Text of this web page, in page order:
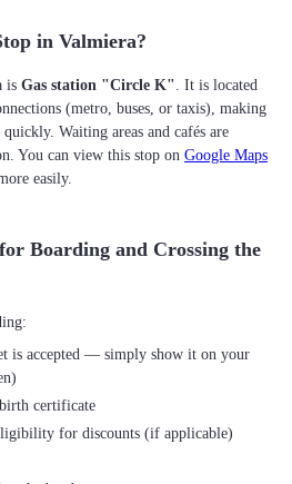
in Valmiera?
is Gas station "Circle K". It is located
(metro, buses, or taxis), making
Waiting areas and cafés are
You can view this stop on Google Maps
easily.
Boarding and Crossing the
is accepted — simply show it on your
certificate
for discounts (if applicable)